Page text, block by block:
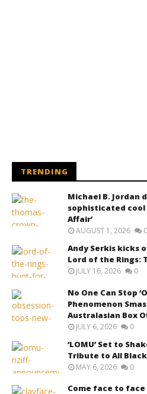
TRENDING
Michael B. Jordan
sophisticated cool
Affair’
AUGUST 1, 2026 0
Andy Serkis kicks
Lord of the Rings:
JULY 16, 2026 0
No One Can Stop
Phenomenon
Australasian Box
JULY 6, 2026 0
‘LOMU’ Set to
Tribute to All
MAY 6, 2026 0
Come face to